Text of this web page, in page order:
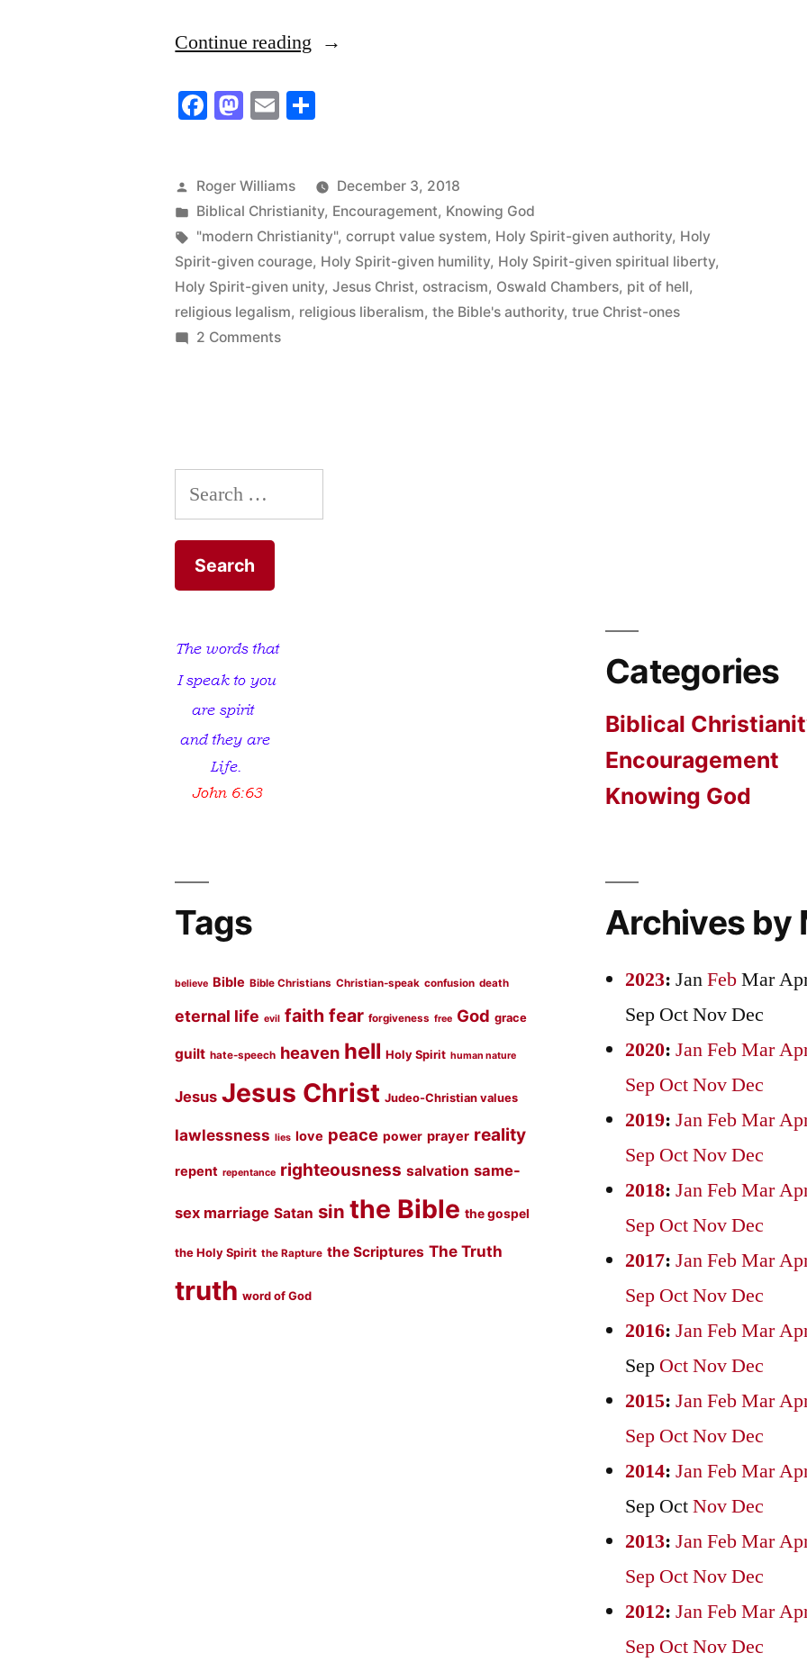
Continue reading “Blast
Christianity”
to
the
Pit
of
Hell”
Facebook
Mastodon
Email
Posted
by
Roger Williams
December 3, 2018
Posted
in
Biblical Christianity, Encouragement, Knowing God
Tags:
"modern Christianity",corrupt value system, Holy Spirit-given authority, Holy
Spirit-given courage, Holy Spirit-given humility, Holy Spirit-given spiritual liberty,
Holy Spirit-given unity,Jesus Christ,ostracism, Oswald Chambers, pit of hell,
religious legalism, religious liberalism,the Bible's authority,true Christ-ones
2 Commentson
Search
for:
Categories
Biblical
Encouragement
Knowing God
Tags
believe Bible Bible Christians Christian-speak confusion death
eternal life evil faith fear forgiveness free God grace
guilt hate-speech heaven hell Holy Spirit human nature
Jesus Jesus Christ Judeo-Christian values
lawlessness lies love peace power prayer reality
repent repentance righteousness salvation same-
sex marriage Satan sin the Bible the gospel
the Holy Spirit the Rapture the Scriptures The Truth
truth word of God
Archives by
2023: JanFebMar
Sep OctNovDec
2020: JanFebMar
Sep OctNovDec
2019: JanFebMar
Sep OctNovDec
2018: JanFebMar
Sep OctNovDec
2017: JanFebMar
Sep OctNovDec
2016: JanFebMar
Sep OctNovDec
2015: JanFebMar
Sep OctNovDec
2014: JanFebMar
Sep OctNovDec
2013: JanFebMar
Sep OctNovDec
2012: JanFebMar
Sep OctNovDec